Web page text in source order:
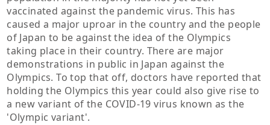
vaccinated against the pandemic virus. This has
caused a major uproar in the country and the people
of Japan to be against the idea of the Olympics
taking place in their country. There are major
demonstrations in public in Japan against the
Olympics. To top that off, doctors have reported that
holding the Olympics this year could also give rise to
a new variant of the COVID-19 virus known as the
'Olympic variant'.